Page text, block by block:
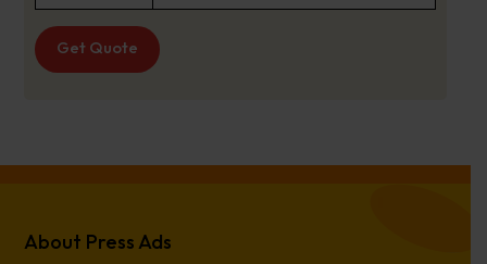
Get Quote
About Press Ads